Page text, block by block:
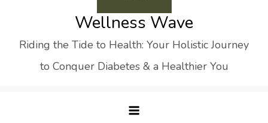
Wellness Wave
Riding the Tide to Health: Your Holistic Journey
to Conquer Diabetes & a Healthier You